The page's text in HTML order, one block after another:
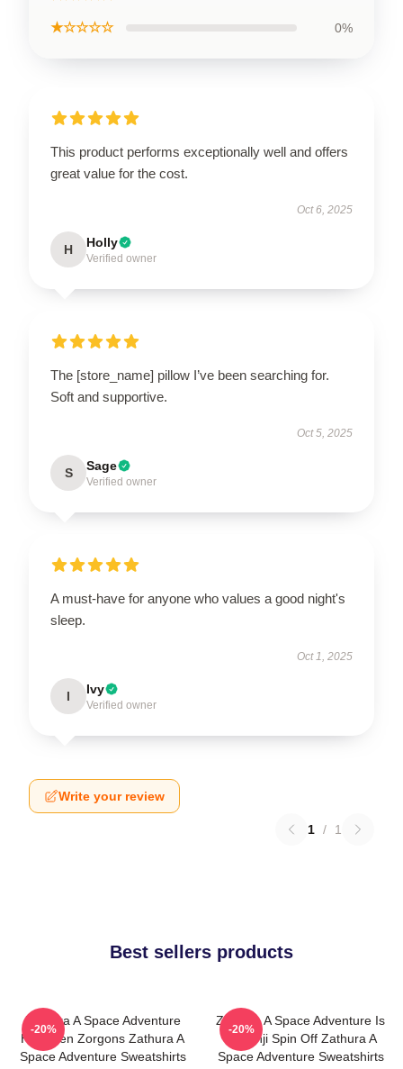
★☆☆☆☆ 0%
This product performs exceptionally well and offers
great value for the cost.
Oct 6, 2025
H Holly
Verified owner
The [store_name] pillow I’ve been searching for.
Soft and supportive.
Oct 5, 2025
S Sage
Verified owner
A must-have for anyone who values a good night's
sleep.
Oct 1, 2025
I Ivy
Verified owner
Write your review
1 / 1
Best sellers products
Zathura A Space Adventure
Has Alien Zorgons Zathura A
Space Adventure Sweatshirts
-20%
Zathura A Space Adventure Is
Jumanji Spin Off Zathura A
Space Adventure Sweatshirts
-20%